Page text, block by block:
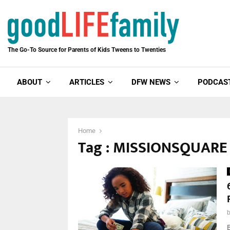
The Go-To Source for Parents of Kids Tweens to Twenties
ABOUT ARTICLES DFW NEWS
Home
Tag :